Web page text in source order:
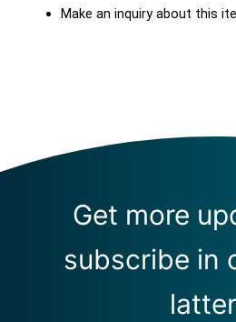
Make an inquiry about this
Get more
subscribe in
latter